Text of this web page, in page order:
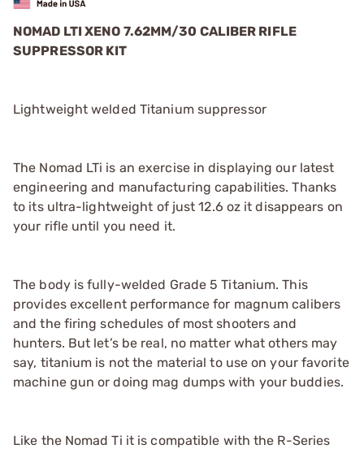
NOMAD LTI XENO 7.62MM/30 CALIBER RIFLE
SUPPRESSOR KIT
Lightweight welded Titanium suppressor
The Nomad LTi is an exercise in displaying our latest
engineering and manufacturing capabilities. Thanks
to its ultra-lightweight of just 12.6 oz it disappears on
your rifle until you need it.
The body is fully-welded Grade 5 Titanium. This
provides excellent performance for magnum calibers
and the firing schedules of most shooters and
hunters. But let’s be real, no matter what others may
say, titanium is not the material to use on your favorite
machine gun or doing mag dumps with your buddies.
Like the Nomad Ti it is compatible with the R-Series